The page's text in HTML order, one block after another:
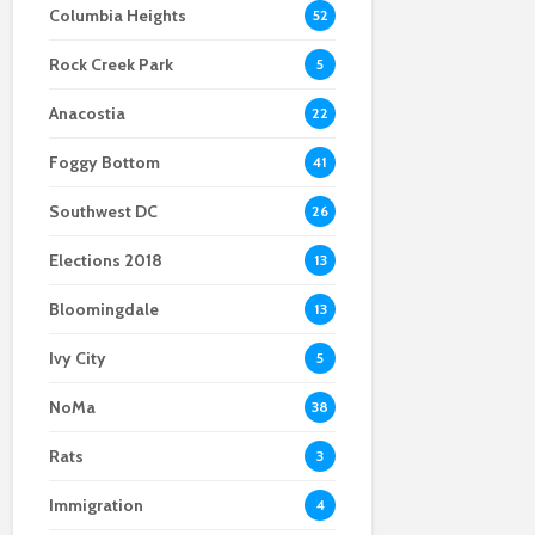
the right notes on U
Hi, performative men:
first
decline in anti-gay
Columbia Heights 52
Rock Creek Park 5
Anacostia 22
Foggy Bottom 41
Southwest DC 26
Elections 2018 13
Bloomingdale 13
Ivy City 5
NoMa 38
Rats 3
Immigration 4